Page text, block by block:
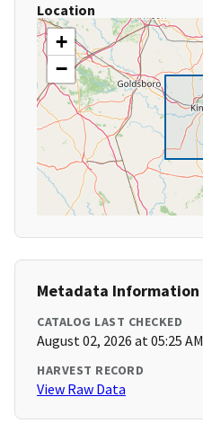
Location
+
−
Metadata Information
CATALOG LAST CHECKED
August 02, 2026 at 05:25 AM
HARVEST RECORD
View Raw Data